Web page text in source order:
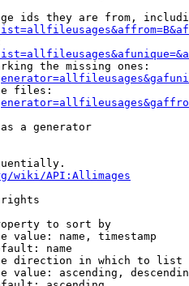
ids they are from,
the missing ones:
files:
a generator
wiki/API:Allimages
rights
to sort by
value: name, timestamp
name
direction in which to list
value: ascending,